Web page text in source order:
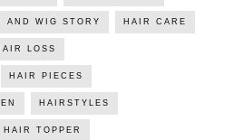
AND WIG STORY HAIR CARE
LOSS
HAIR PIECES
HAIRSTYLES
HAIR TOPPER